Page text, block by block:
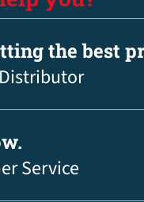
the best
Service